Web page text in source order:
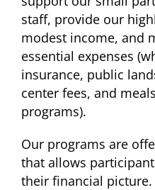
staff, provide our
modest income, and
essential expenses
insurance, public
center fees, and
programs).
Our programs are
that allows
their financial picture.